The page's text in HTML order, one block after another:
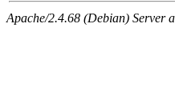
Apache/2.4.68 (Debian) Server